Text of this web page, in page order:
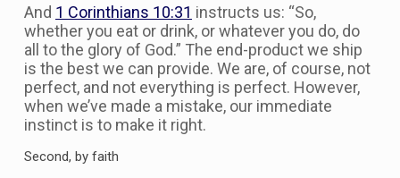
And 1 Corinthians 10:31 instructs us: “So,
whether you eat or drink, or whatever you do, do
all to the glory of God.” The end-product we ship
is the best we can provide. We are, of course, not
perfect, and not everything is perfect. However,
when we’ve made a mistake, our immediate
instinct is to make it right.
Second, by faith